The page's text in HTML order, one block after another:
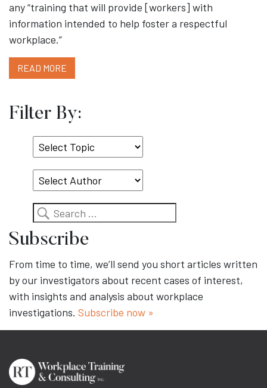
any “training that will provide [workers] with
information intended to help foster a respectful
workplace.”
READ MORE
Filter By:
Select
Topic
Search
Subscribe
From time to time, we’ll send you short articles written
by our investigators about recent cases of interest,
with insights and analysis about workplace
investigations. Subscribe now »